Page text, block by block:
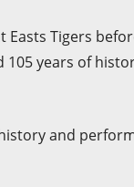
Tigers
years of
and